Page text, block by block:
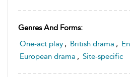
Genres And Forms:
One-act play , British drama ,
European drama , Site-specific